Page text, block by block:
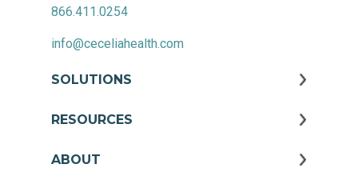
866.411.0254
info@ceceliahealth.com
SOLUTIONS
RESOURCES
ABOUT